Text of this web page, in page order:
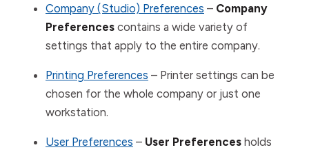
Company (Studio) Preferences – Company
Preferences contains a wide variety of
settings that apply to the entire company.
Printing Preferences – Printer settings can be
chosen for the whole company or just one
workstation.
User Preferences – User Preferences holds